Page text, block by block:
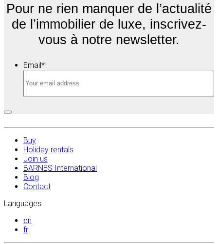
Pour ne rien manquer de l’actualité
de l’immobilier de luxe, inscrivez-
vous à notre newsletter.
Email*
Buy
Holiday rentals
Join us
BARNES International
Blog
Contact
Languages
en
fr